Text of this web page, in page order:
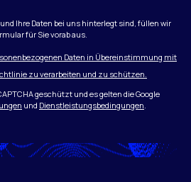
Ihre Daten bei uns hinterlegt sind, füllen wir
für Sie vorab aus.
Daten in Übereinstimmung mit
zu verarbeiten und zu schützen.
geschützt und es gelten die Google
und Dienstleistungsbedingungen